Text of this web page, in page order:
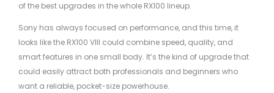
of the best upgrades in the whole RX100 lineup.
Sony has always focused on performance, and this time, it
looks like the RX100 VIII could combine speed, quality, and
smart features in one small body. It’s the kind of upgrade that
could easily attract both professionals and beginners who
want a reliable, pocket-size powerhouse.